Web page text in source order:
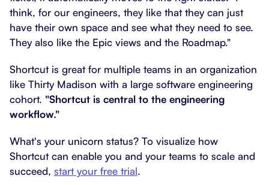
think, for our engineers, they like that they can just
have their own space and see what they need to see.
They also like the Epic views and the Roadmap."
Shortcut is great for multiple teams in an organization
like Thirty Madison with a large software engineering
cohort. "Shortcut is central to the engineering
workflow."
What's your unicorn status? To visualize how
Shortcut can enable you and your teams to scale and
succeed, start your free trial.